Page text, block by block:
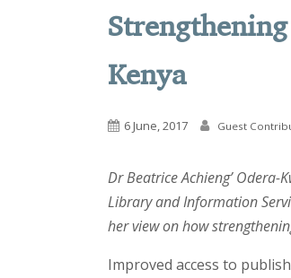
Kenya
6 June, 2017 Guest
Dr Beatrice Achieng’
Library and Information
her view on how
Improved access to